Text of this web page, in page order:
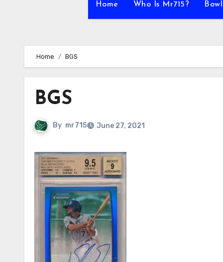
Home Who Is Mr715?
Home BGS
BGS
By mr715 June 27, 2021